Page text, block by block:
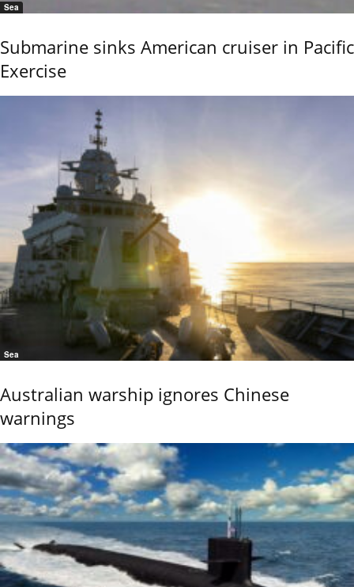
Sea
Submarine sinks American cruiser in Pacific
Exercise
Sea
Australian warship ignores Chinese
warnings